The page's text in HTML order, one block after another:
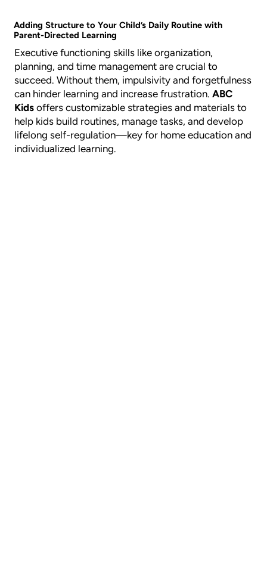
Adding Structure to Your Child’s Daily Routine with
Parent-Directed Learning
Executive functioning skills like organization,
planning, and time management are crucial to
succeed. Without them, impulsivity and forgetfulness
can hinder learning and increase frustration.ABC
Kids offers customizable strategies and materials to
help kids build routines, manage tasks, and develop
lifelong self-regulation—key for home education and
individualized learning.